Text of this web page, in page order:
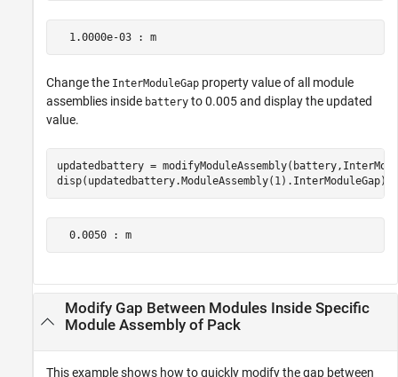
  1.0000e-03 : m
Change the InterModuleGap property value of all module
assemblies inside battery to 0.005 and display the updated
value.
updatedbattery =
disp(updatedbattery.ModuleAssembly(1).InterModuleGap)
  0.0050 : m
Modify Gap Between Modules Inside Specific
Module Assembly of Pack
This example shows how to quickly modify the gap between